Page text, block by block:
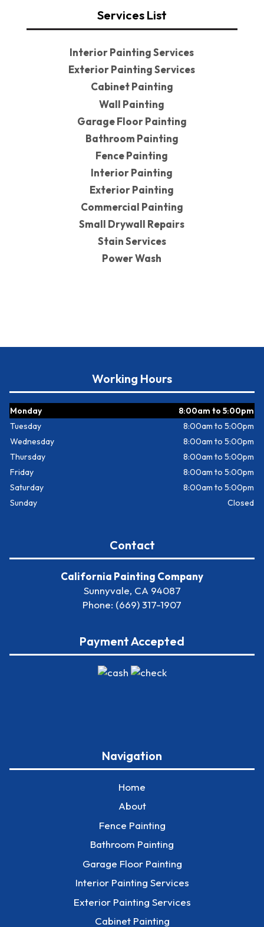
Services List
Interior Painting Services
Exterior Painting Services
Cabinet Painting
Wall Painting
Garage Floor Painting
Bathroom Painting
Fence Painting
Interior Painting
Exterior Painting
Commercial Painting
Small Drywall Repairs
Stain Services
Power Wash
Working Hours
Monday
8:00am to 5:00pm
Tuesday
8:00am to 5:00pm
Wednesday
8:00am to 5:00pm
Thursday
8:00am to 5:00pm
Friday
8:00am to 5:00pm
Saturday
8:00am to 5:00pm
Sunday
Closed
Contact
California Painting Company
Sunnyvale, CA 94087
Phone: (669) 317-1907
Payment Accepted
Navigation
Home
About
Fence Painting
Bathroom Painting
Garage Floor Painting
Interior Painting Services
Exterior Painting Services
Cabinet Painting